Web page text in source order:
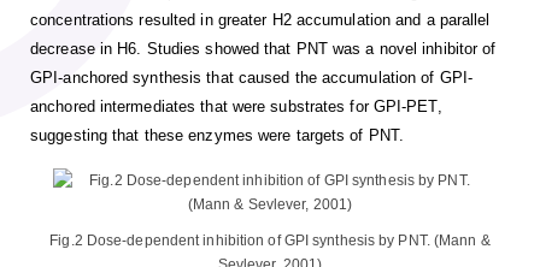
concentrations resulted in greater H2 accumulation and a parallel
decrease in H6. Studies showed that PNT was a novel inhibitor of
GPI-anchored synthesis that caused the accumulation of GPI-
anchored intermediates that were substrates for GPI-PET,
suggesting that these enzymes were targets of PNT.
Fig.2 Dose-dependent inhibition of GPI synthesis by PNT. (Mann &